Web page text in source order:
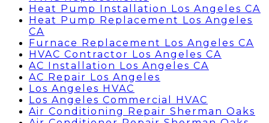
Heat Pump Installation Los Angeles CA
Heat Pump Replacement Los Angeles
CA
Furnace Replacement Los Angeles CA
HVAC Contractor Los Angeles CA
AC Installation Los Angeles CA
AC Repair Los Angeles
Los Angeles HVAC
Los Angeles Commercial HVAC
Air Conditioning Repair Sherman Oaks